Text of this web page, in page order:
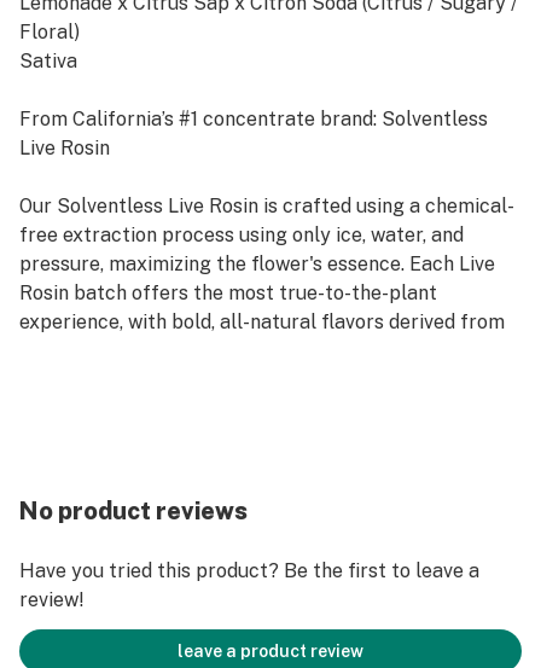
Floral)
Sativa
From California’s #1 concentrate brand: Solventless
Live Rosin
Our Solventless Live Rosin is crafted using a chemical-
free extraction process using only ice, water, and
pressure, maximizing the flower's essence. Each Live
Rosin batch offers the most true-to-the-plant
experience, with bold, all-natural flavors derived from
products deliver exceptional quality while respecting
and preserving the environment. Raw Garden's
commitment to a better planet— experience quality
you can trust, straight from our farm to your rig.
No product reviews
Have you tried this product? Be the first to leave a
review!
leave a product review